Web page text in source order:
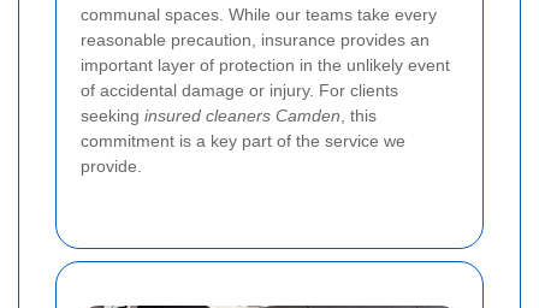
communal spaces. While our teams take every
reasonable precaution, insurance provides an
important layer of protection in the unlikely event
of accidental damage or injury. For clients
seeking insured cleaners Camden , this
commitment is a key part of the service we
provide.